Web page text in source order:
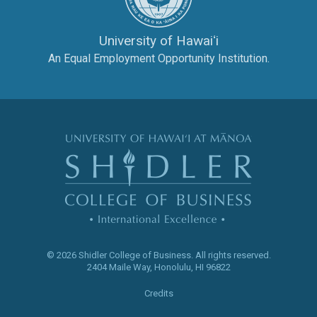
University of Hawaiʻi
An Equal Employment Opportunity Institution.
© 2026 Shidler College of Business. All rights reserved.
2404 Maile Way, Honolulu, HI 96822
Credits